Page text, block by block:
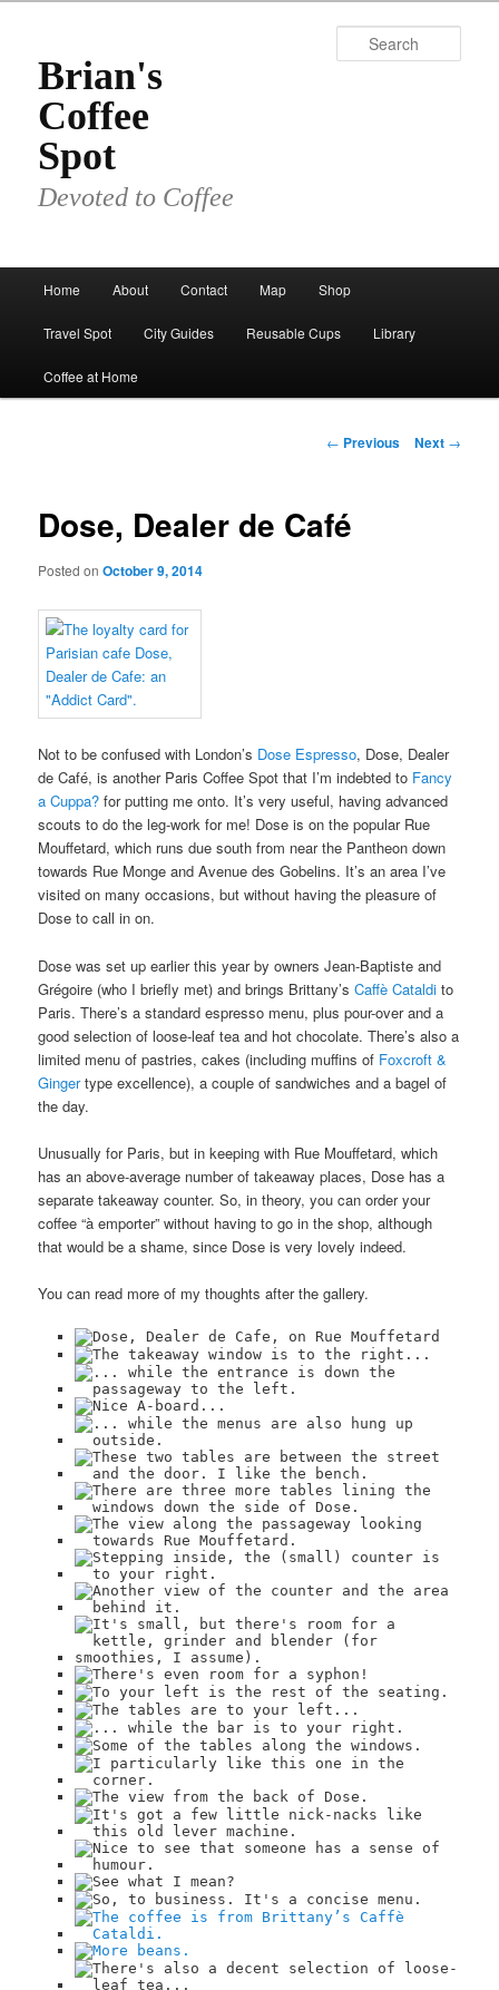
primary
contentBrian's
Coffee
Spot
Devoted to Coffee
Home About Contact Map Shop
Travel Spot City Guides Reusable Cups Library
Coffee at Home
Post
← Previous Next →
Dose, Dealer de Café
Posted onOctober 9, 2014
Not to be confused with London’s Dose Espresso, Dose, Dealer
de Café, is another Paris Coffee Spot that I’m indebted to Fancy
a Cuppa? for putting me onto. It’s very useful, having advanced
scouts to do the leg-work for me! Dose is on the popular Rue
Mouffetard, which runs due south from near the Pantheon down
towards Rue Monge and Avenue des Gobelins. It’s an area I’ve
visited on many occasions, but without having the pleasure of
Dose to call in on.
Dose was set up earlier this year by owners Jean-Baptiste and
Grégoire (who I briefly met) and brings Brittany’sCaffè Cataldi to
Paris. There’s a standard espresso menu, plus pour-over and a
good selection of loose-leaf tea and hot chocolate. There’s also a
limited menu of pastries, cakes (including muffins of Foxcroft &
Gingertype excellence), a couple of sandwiches and a bagel of
the day.
Unusually for Paris, but in keeping with Rue Mouffetard, which
has an above-average number of takeaway places, Dose has a
separate takeaway counter. So, in theory, you can order your
coffee “à emporter” without having to go in the shop, although
that would be a shame, since Dose is very lovely indeed.
You can read more of my thoughts after the gallery.